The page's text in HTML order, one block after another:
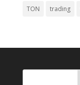
TON trading